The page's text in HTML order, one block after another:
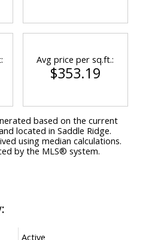
Active
Avg price per sq.ft.:
$353.19
based on the current
located in Saddle Ridge.
using median calculations.
by the MLS® system.